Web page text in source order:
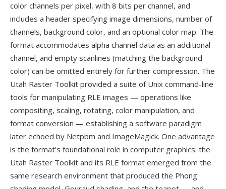
color channels per pixel, with 8 bits per channel, and
includes a header specifying image dimensions, number of
channels, background color, and an optional color map. The
format accommodates alpha channel data as an additional
channel, and empty scanlines (matching the background
color) can be omitted entirely for further compression. The
Utah Raster Toolkit provided a suite of Unix command-line
tools for manipulating RLE images — operations like
compositing, scaling, rotating, color manipulation, and
format conversion — establishing a software paradigm
later echoed by Netpbm and ImageMagick. One advantage
is the format's foundational role in computer graphics: the
Utah Raster Toolkit and its RLE format emerged from the
same research environment that produced the Phong